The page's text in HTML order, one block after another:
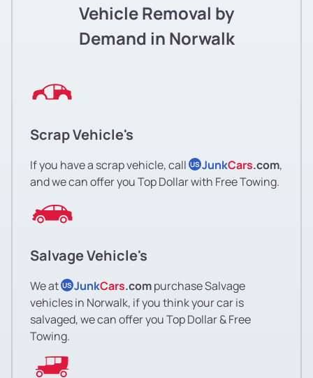
Vehicle Removal by
Demand in Norwalk
Scrap Vehicle's
If you have a scrap vehicle, call US JunkCars.com,
and we can offer you Top Dollar with Free Towing.
Salvage Vehicle's
We at US JunkCars.compurchase Salvage
vehicles in Norwalk, if you think your car is
salvaged, we can offer you Top Dollar & Free
Towing.